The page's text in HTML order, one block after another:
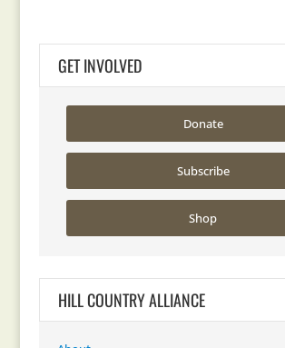
GET INVOLVED
Donate
Subscribe
Shop
HILL COUNTRY ALLIANCE